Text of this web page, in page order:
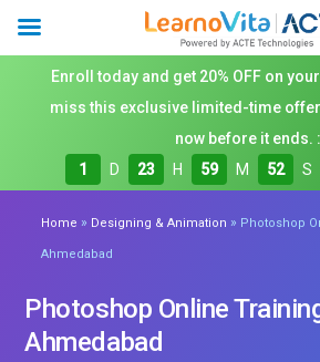
Enroll today and get 20% OFF on
miss this exclusive limited-time
now before it ends. :
1
D 23 H 59 M 50 S
Home » Designing & Animation » Photoshop
Ahmedabad
Photoshop Online
Ahmedabad